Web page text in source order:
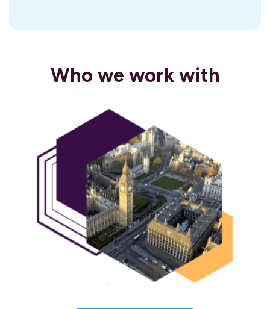
Who we work with